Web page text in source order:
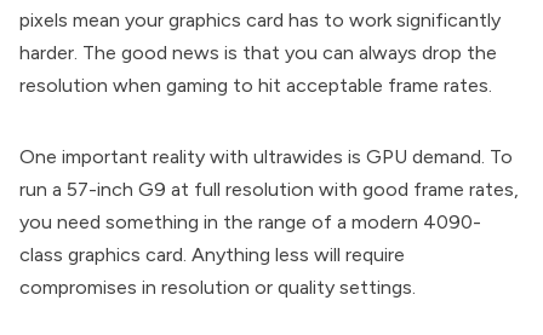
pixels mean your graphics card has to work significantly
harder. The good news is that you can always drop the
resolution when gaming to hit acceptable frame rates.
One important reality with ultrawides is GPU demand. To
run a 57-inch G9 at full resolution with good frame rates,
you need something in the range of a modern 4090-
class graphics card. Anything less will require
compromises in resolution or quality settings.